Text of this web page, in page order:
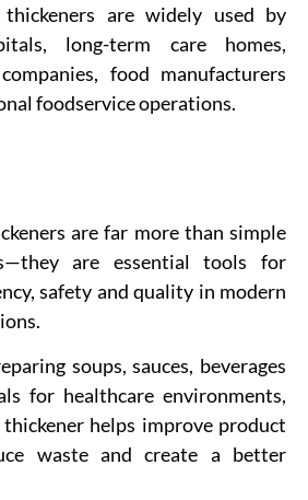
are widely used by
long-term care homes,
food manufacturers
foodservice operations.
are far more than simple
are essential tools for
safety and quality in modern
soups, sauces, beverages
for healthcare environments,
helps improve product
waste and create a better